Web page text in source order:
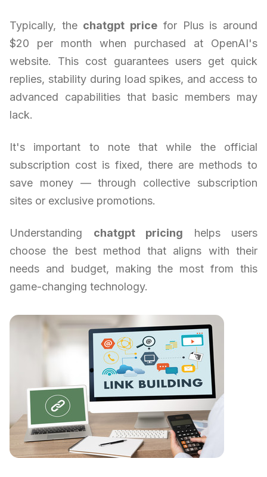
Typically, the chatgpt price for Plus is around
$20 per month when purchased at OpenAI's
website. This cost guarantees users get quick
replies, stability during load spikes, and access to
advanced capabilities that basic members may
lack.
It's important to note that while the official
subscription cost is fixed, there are methods to
save money — through collective subscription
sites or exclusive promotions.
Understanding chatgpt pricing helps users
choose the best method that aligns with their
needs and budget, making the most from this
game-changing technology.